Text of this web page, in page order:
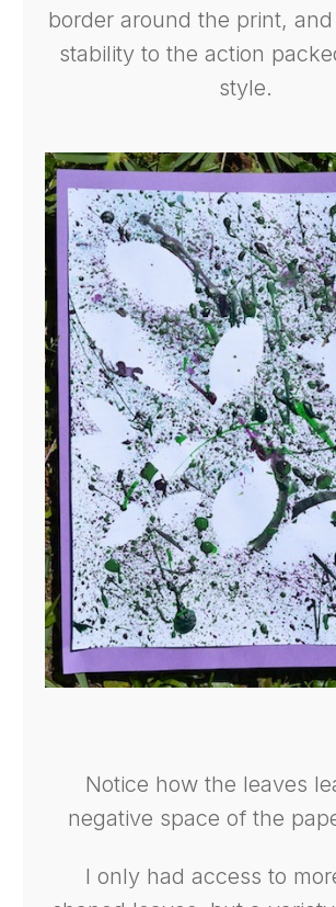
border around the print,
stability to the action
style.
Notice how the leaves
negative space of the
I only had access to